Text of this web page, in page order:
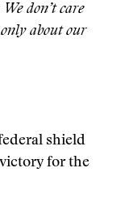
don’t care
about our
shield
for the